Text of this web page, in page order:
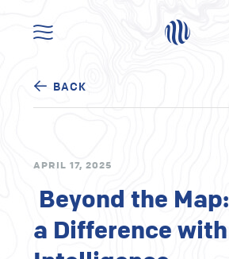
BACK
APRIL 17, 2025
Beyond the
a Difference